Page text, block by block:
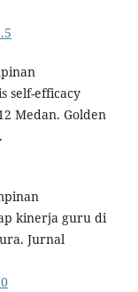
self-efficacy
Medan. Golden
kinerja guru di
Jurnal